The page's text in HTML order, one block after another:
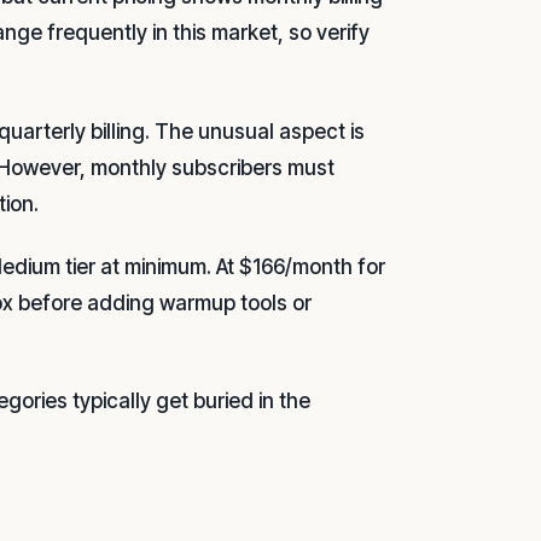
frequently in this market, so verify
billing. The unusual aspect is
monthly subscribers must
tier at minimum. At $166/month for
before adding warmup tools or
typically get buried in the